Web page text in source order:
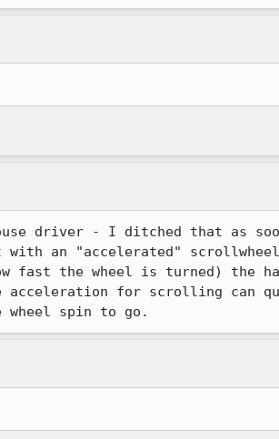
driver - I ditched that as
with an "accelerated"
fast the wheel is turned) the
acceleration for scrolling can